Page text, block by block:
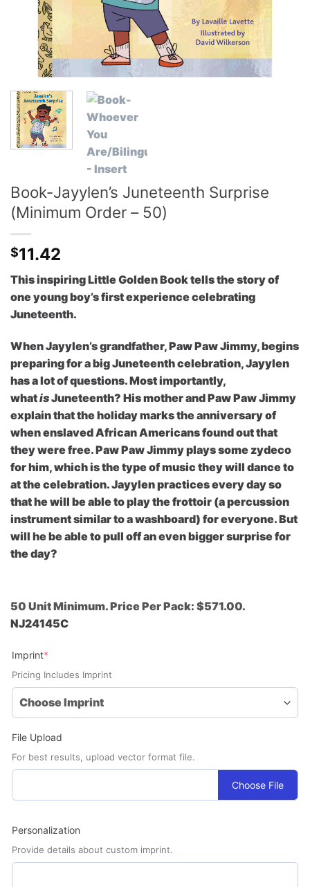
Book-Jayylen’s Juneteenth Surprise
(Minimum Order – 50)
$11.42
This inspiring Little Golden Book tells the story of
one young boy’s first experience celebrating
Juneteenth.
When Jayylen’s grandfather, Paw Paw Jimmy, begins
preparing for a big Juneteenth celebration, Jayylen
has a lot of questions. Most importantly,
whatisJuneteenth? His mother and Paw Paw Jimmy
explain that the holiday marks the anniversary of
when enslaved African Americans found out that
they were free. Paw Paw Jimmy plays some zydeco
for him, which is the type of music they will dance to
at the celebration. Jayylen practices every day so
that he will be able to play the frottoir (a percussion
instrument similar to a washboard) for everyone. But
will he be able to pull off an even bigger surprise for
the day?
50 Unit Minimum. Price Per Pack: $571.00.
NJ24145C
Imprint*
Pricing Includes Imprint
File Upload
For best results, upload vector format file.
Choose File
Personalization
Provide details about custom imprint.